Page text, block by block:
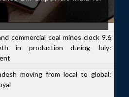
commercial coal mines clock 9.6
in production during July:
moving from local to global: